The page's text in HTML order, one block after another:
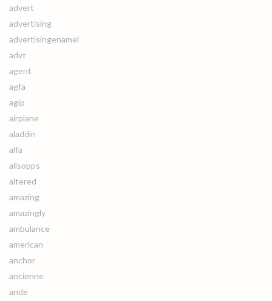
advert
advertising
advertisingenamel
advt
agent
agfa
agip
airplane
aladdin
alfa
allsopps
altered
amazing
amazingly
ambulance
american
anchor
ancienne
ande